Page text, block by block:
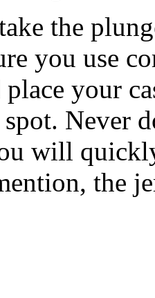
the
you use
place your
Never
will
the